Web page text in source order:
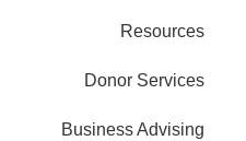
Resources
Donor Services
Business Advising